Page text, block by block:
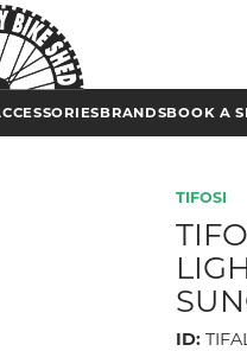
BRANDSBOOK A
TIFOSI
ID: